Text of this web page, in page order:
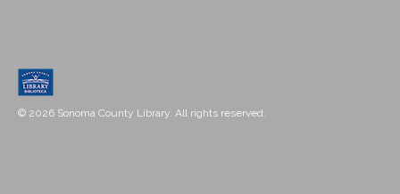
© 2026 Sonoma County Library. All rights reserved.